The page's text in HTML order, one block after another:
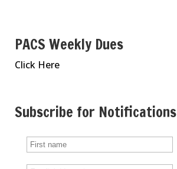
PACS Weekly Dues
Click Here
Subscribe for Notifications